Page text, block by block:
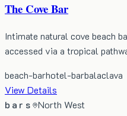
The Cove Bar
Intimate natural cove beach
accessed via a tropical
beach-barhotel-barbalaclava
View Details
bars
North West